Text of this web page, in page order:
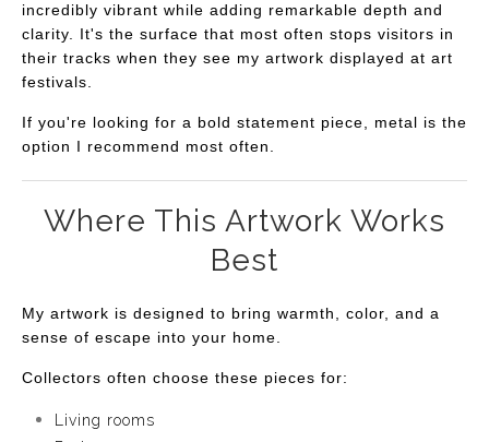
incredibly vibrant while adding remarkable depth and
clarity. It's the surface that most often stops visitors in
their tracks when they see my artwork displayed at art
festivals.
If you're looking for a bold statement piece, metal is the
option I recommend most often.
Where This Artwork Works
Best
My artwork is designed to bring warmth, color, and a
sense of escape into your home.
Collectors often choose these pieces for:
Living rooms